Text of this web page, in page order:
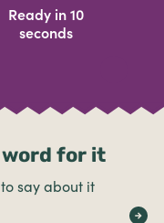
Ready in 10
seconds
for it
say about it